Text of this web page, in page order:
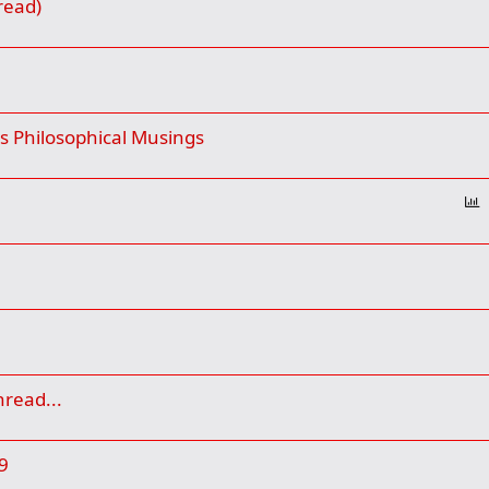
Philosophical Musings
l